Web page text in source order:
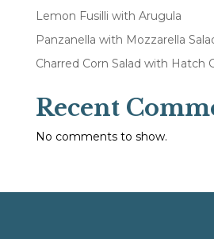
Lemon Fusilli with Arugula
Panzanella with Mozzarella
Charred Corn Salad with Hatch
Recent
No comments to show.